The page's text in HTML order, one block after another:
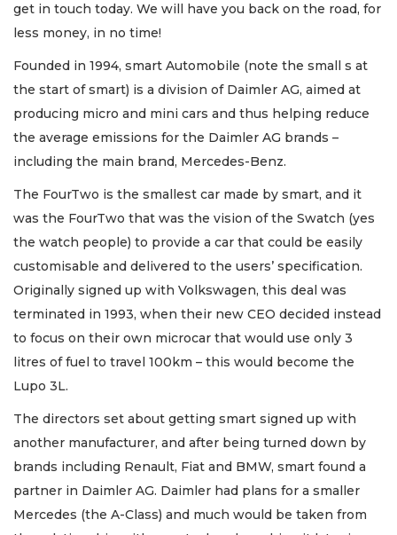
get in touch today. We will have you back on the road, for
less money, in no time!
Founded in 1994, smart Automobile (note the small s at
the start of smart) is a division of Daimler AG, aimed at
producing micro and mini cars and thus helping reduce
the average emissions for the Daimler AG brands –
including the main brand, Mercedes-Benz.
The FourTwo is the smallest car made by smart, and it
was the FourTwo that was the vision of the Swatch (yes
the watch people) to provide a car that could be easily
customisable and delivered to the users’ specification.
Originally signed up with Volkswagen, this deal was
terminated in 1993, when their new CEO decided instead
to focus on their own microcar that would use only 3
litres of fuel to travel 100km – this would become the
Lupo 3L.
The directors set about getting smart signed up with
another manufacturer, and after being turned down by
brands including Renault, Fiat and BMW, smart found a
partner in Daimler AG. Daimler had plans for a smaller
Mercedes (the A-Class) and much would be taken from